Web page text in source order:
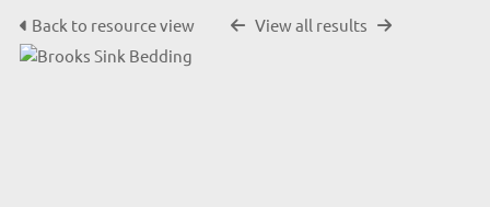
Back to resource view View all results